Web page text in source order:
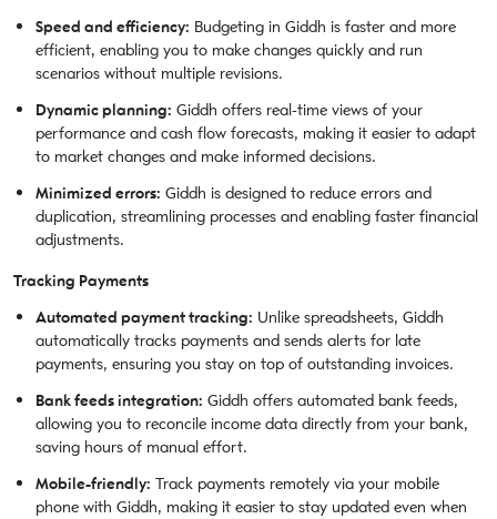
Speed and efficiency: Budgeting in Giddh is faster and more
efficient, enabling you to make changes quickly and run
scenarios without multiple revisions.
Dynamic planning: Giddh offers real-time views of your
performance and cash flow forecasts, making it easier to adapt
to market changes and make informed decisions.
Minimized errors: Giddh is designed to reduce errors and
duplication, streamlining processes and enabling faster financial
adjustments.
Tracking Payments
Automated payment tracking: Unlike spreadsheets, Giddh
automatically tracks payments and sends alerts for late
payments, ensuring you stay on top of outstanding invoices.
Bank feeds integration: Giddh offers automated bank feeds,
allowing you to reconcile income data directly from your bank,
saving hours of manual effort.
Mobile-friendly: Track payments remotely via your mobile
phone with Giddh, making it easier to stay updated even when